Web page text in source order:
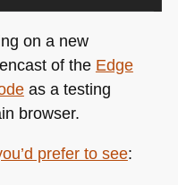
on a new
of the Edge
as a testing
browser.
prefer to see: